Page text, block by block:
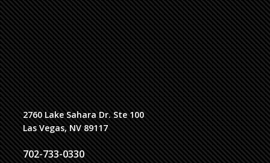
2760 Lake Sahara Dr. Ste 100
Las Vegas, NV 89117
702-733-0330